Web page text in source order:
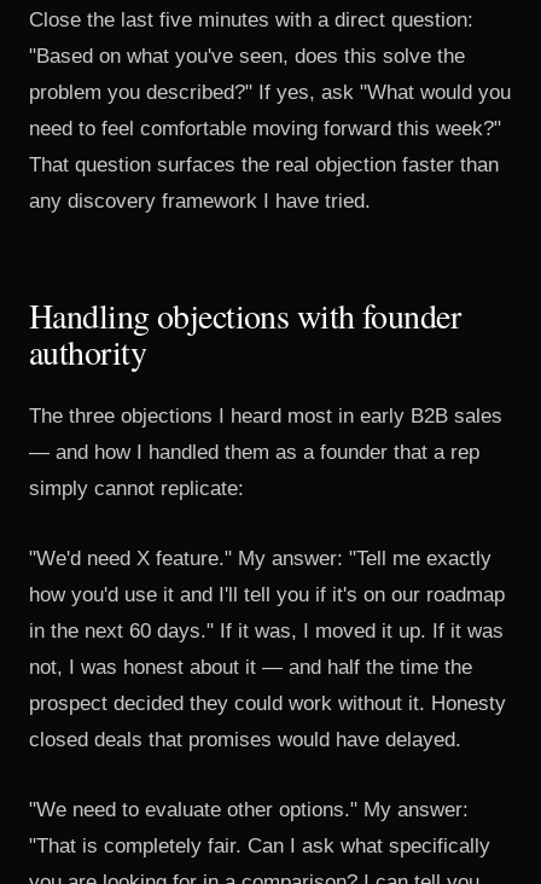
Close the last five minutes with a direct question:
"Based on what you've seen, does this solve the
problem you described?" If yes, ask "What would you
need to feel comfortable moving forward this week?"
That question surfaces the real objection faster than
any discovery framework I have tried.
Handling objections with founder
authority
The three objections I heard most in early B2B sales
— and how I handled them as a founder that a rep
simply cannot replicate:
"We'd need X feature." My answer: "Tell me exactly
how you'd use it and I'll tell you if it's on our roadmap
in the next 60 days." If it was, I moved it up. If it was
not, I was honest about it — and half the time the
prospect decided they could work without it. Honesty
closed deals that promises would have delayed.
"We need to evaluate other options." My answer:
"That is completely fair. Can I ask what specifically